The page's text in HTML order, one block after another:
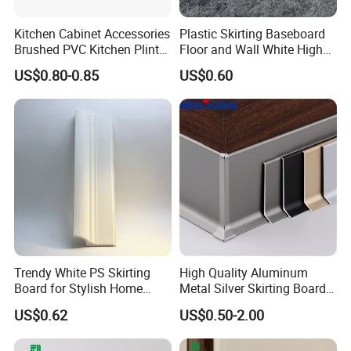
1. Professional workers. Every process of
processing is inseparable from their
cooperation ability.
2. Strict processing process. No matter in
which link we find low-quality
products(with cracks, knots, holes), we
will discard them, and high-quality
products are our goal.
3. Certified environmentally friendly glue.
Kitchen Cabinet Accessories
Brushed PVC Kitchen Plinth
Aluminum Skirting
US$0.80-0.85
Plastic Skirting Baseboard
Floor and Wall White High
Density PS Polystyrene
Foaming
US$0.60
Trendy White PS Skirting
Board for Stylish Home
Decoration Accessories
US$0.62
High Quality Aluminum
Metal Silver Skirting Board
with Back Buckle
US$0.50-2.00